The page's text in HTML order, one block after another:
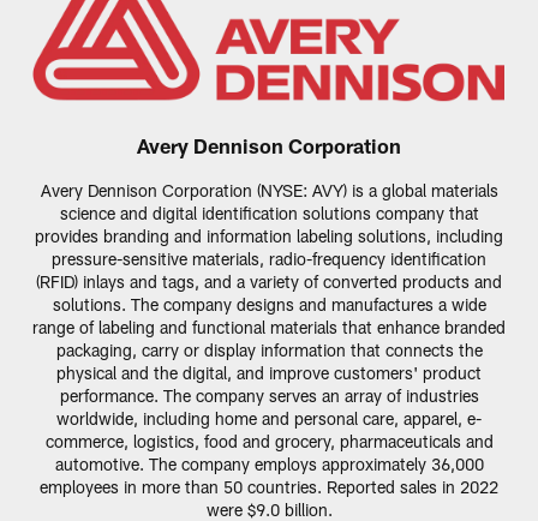
Avery Dennison Corporation
Avery Dennison Corporation (NYSE: AVY) is a global materials
science and digital identification solutions company that
provides branding and information labeling solutions, including
pressure-sensitive materials, radio-frequency identification
(RFID) inlays and tags, and a variety of converted products and
solutions. The company designs and manufactures a wide
range of labeling and functional materials that enhance branded
packaging, carry or display information that connects the
physical and the digital, and improve customers' product
performance. The company serves an array of industries
worldwide, including home and personal care, apparel, e-
commerce, logistics, food and grocery, pharmaceuticals and
automotive. The company employs approximately 36,000
employees in more than 50 countries. Reported sales in 2022
were $9.0 billion.